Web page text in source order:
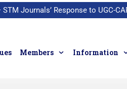
STM Journals’ Response to UGC-
Members Information